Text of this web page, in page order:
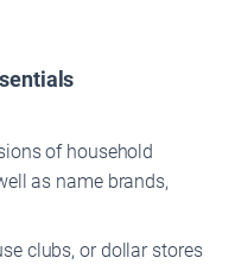
of household
as name brands,
clubs, or dollar stores